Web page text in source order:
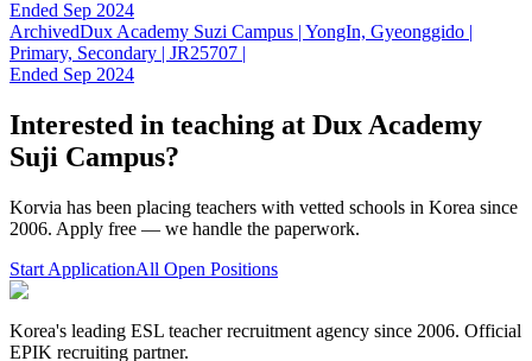
Ended Sep 2024
ArchivedDux Academy Suzi Campus | YongIn, Gyeonggido |
Primary, Secondary | JR25707 |
Ended Sep 2024
Interested in teaching at Dux Academy
Suji Campus?
Korvia has been placing teachers with vetted schools in Korea since
2006. Apply free — we handle the paperwork.
Start ApplicationAll Open Positions
Korea's leading ESL teacher recruitment agency since 2006. Official
EPIK recruiting partner.